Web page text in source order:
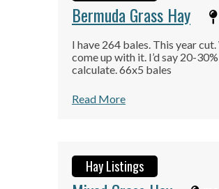
Bermuda Grass Hay
I have 264 bales. This year
come up with it. I’d say 20-
calculate. 66x5 bales
Read More
Hay Listings